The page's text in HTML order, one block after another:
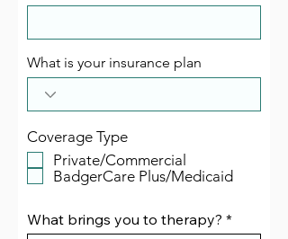
What is your insurance plan
Coverage Type
Private/Commercial
BadgerCare Plus/Medicaid
What brings you to therapy?